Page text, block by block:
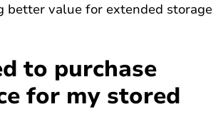
better value for extended storage
to purchase
for my stored